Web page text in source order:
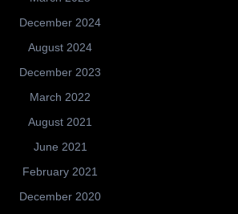
December 2024
August 2024
December 2023
March 2022
August 2021
June 2021
February 2021
December 2020